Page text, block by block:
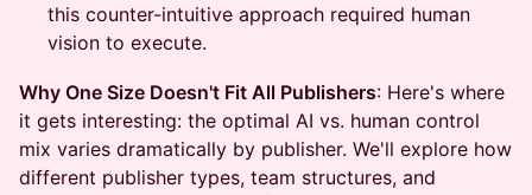
this counter-intuitive approach required human
vision to execute.
Why One Size Doesn't Fit All Publishers: Here's where
it gets interesting: the optimal AI vs. human control
mix varies dramatically by publisher. We'll explore how
different publisher types, team structures, and